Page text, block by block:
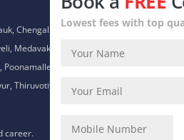
Chengalpet, Chitlapakkam, Choolaimedu,
Medavakkam, Meenambakkam,
Porur, Pozhichalur,
Thiruvotiyur, Thoraipakkam, Urapakkam,
career.
Lowest fees with top